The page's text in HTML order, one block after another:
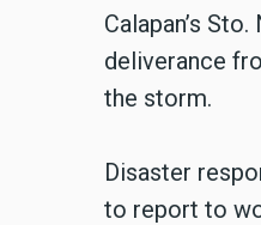
Calapan’s
deliverance
the storm.
Disaster
to report to